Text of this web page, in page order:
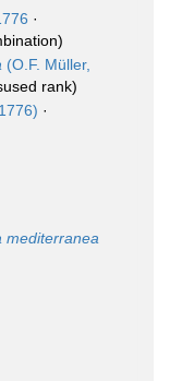
·
(O.F. Müller,
rank)
·
mediterranea